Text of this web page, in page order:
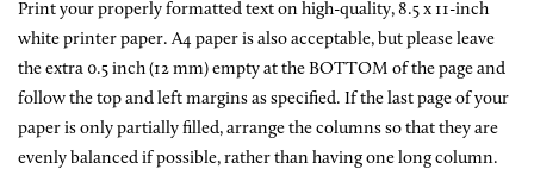
Print your properly formatted text on high-quality, 8.5 x 11-inch
white printer paper. A4 paper is also acceptable, but please leave
the extra 0.5 inch (12 mm) empty at the BOTTOM of the page and
follow the top and left margins as specified. If the last page of your
paper is only partially filled, arrange the columns so that they are
evenly balanced if possible, rather than having one long column.